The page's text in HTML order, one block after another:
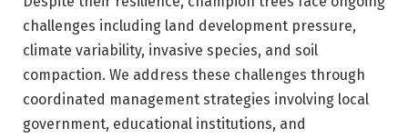
challenges including land development pressure,
climate variability, invasive species, and soil
compaction. We address these challenges through
coordinated management strategies involving local
government, educational institutions, and